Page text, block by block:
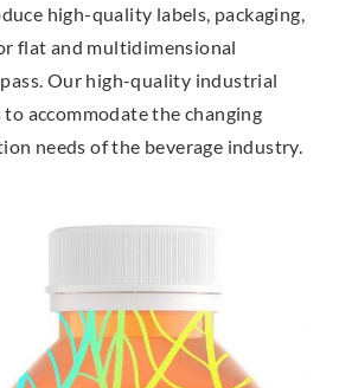
high-quality labels, packaging,
flat and multidimensional
Our high-quality industrial
accommodate the changing
needs of the beverage industry.